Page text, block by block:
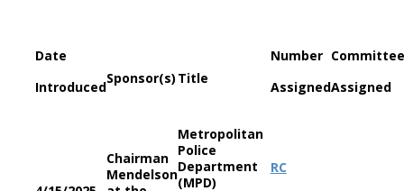
Date
Introduced
Sponsor(s) Title
Number
Assigned
Committee
Assigned
Chairman
Mendelson
Metropolitan
Police
Department
(MPD)
RC